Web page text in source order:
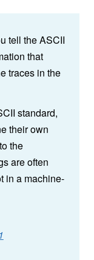
tell the ASCII
that
traces in the
standard,
their own
the
are often
in a machine-